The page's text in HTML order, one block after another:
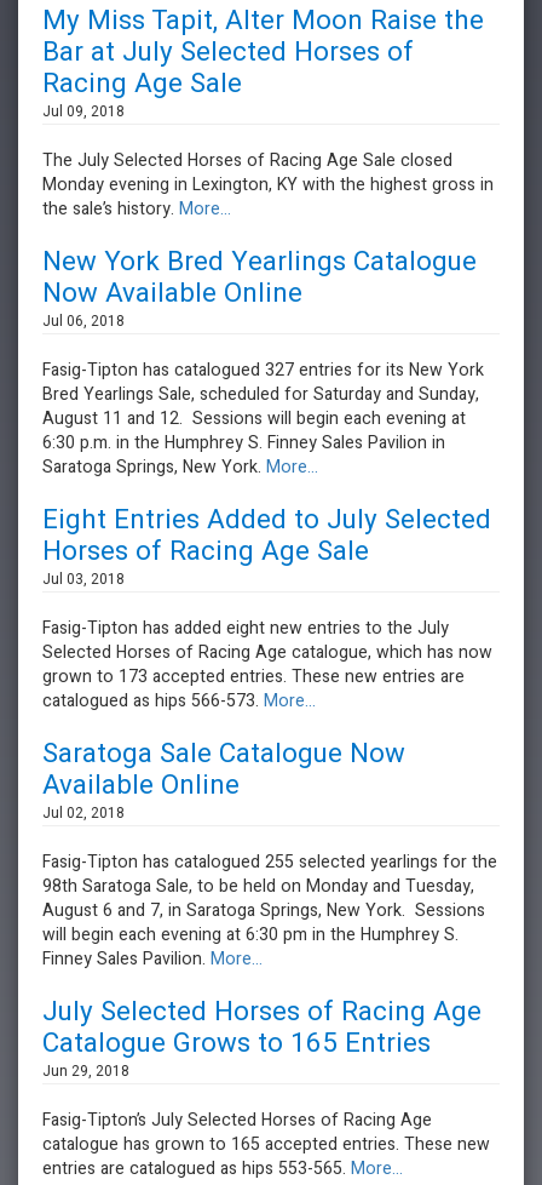
My Miss Tapit, Alter Moon Raise the
Bar at July Selected Horses of
Racing Age Sale
Jul 09, 2018
The July Selected Horses of Racing Age Sale closed
Monday evening in Lexington, KY with the highest gross in
the sale’s history. More...
New York Bred Yearlings Catalogue
Now Available Online
Jul 06, 2018
Fasig-Tipton has catalogued 327 entries for its New York
Bred Yearlings Sale, scheduled for Saturday and Sunday,
August 11 and 12. Sessions will begin each evening at
6:30 p.m. in the Humphrey S. Finney Sales Pavilion in
Saratoga Springs, New York. More...
Eight Entries Added to July Selected
Horses of Racing Age Sale
Jul 03, 2018
Fasig-Tipton has added eight new entries to the July
Selected Horses of Racing Age catalogue, which has now
grown to 173 accepted entries. These new entries are
catalogued as hips 566-573. More...
Saratoga Sale Catalogue Now
Available Online
Jul 02, 2018
Fasig-Tipton has catalogued 255 selected yearlings for the
98th Saratoga Sale, to be held on Monday and Tuesday,
August 6 and 7, in Saratoga Springs, New York. Sessions
will begin each evening at 6:30 pm in the Humphrey S.
Finney Sales Pavilion. More...
July Selected Horses of Racing Age
Catalogue Grows to 165 Entries
Jun 29, 2018
Fasig-Tipton’s July Selected Horses of Racing Age
catalogue has grown to 165 accepted entries. These new
entries are catalogued as hips 553-565. More...